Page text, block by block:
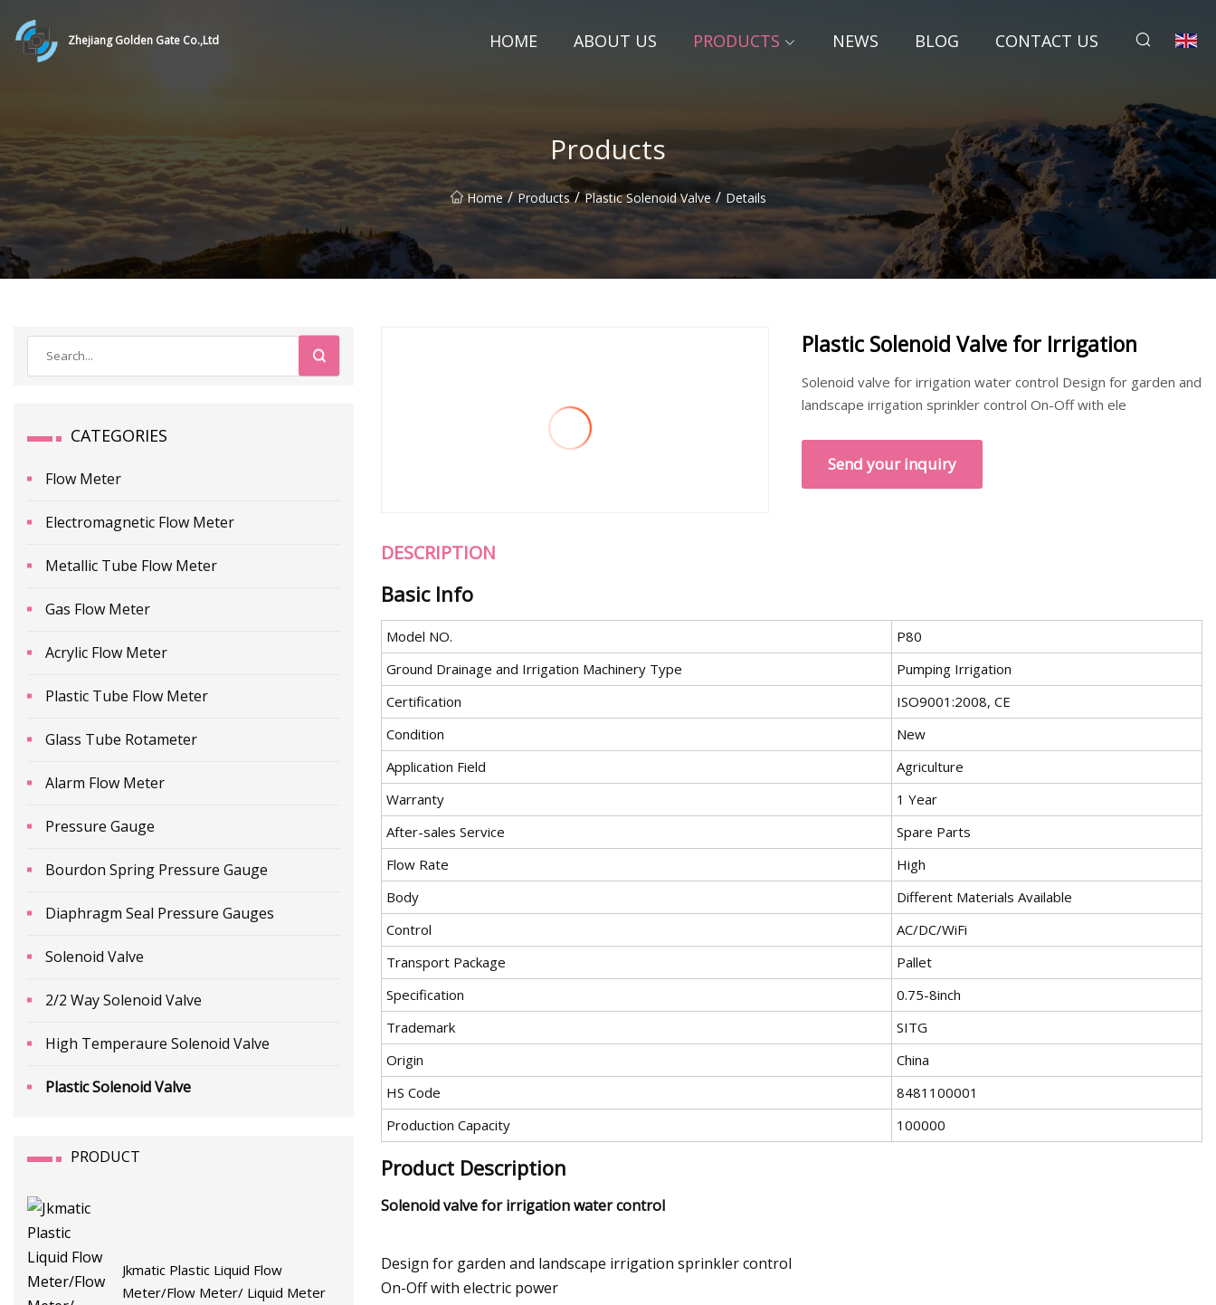
Zhejiang Golden Gate Co.,Ltd HOME ABOUT US PRODUCTS NEWS BLOG CONTACT US
Products
Home / Products / Plastic Solenoid Valve / Details
CATEGORIES
Flow Meter
Electromagnetic Flow Meter
Metallic Tube Flow Meter
Gas Flow Meter
Acrylic Flow Meter
Plastic Tube Flow Meter
Glass Tube Rotameter
Alarm Flow Meter
Pressure Gauge
Bourdon Spring Pressure Gauge
Diaphragm Seal Pressure Gauges
Solenoid Valve
2/2 Way Solenoid Valve
High Temperaure Solenoid Valve
Plastic Solenoid Valve
PRODUCT
Jkmatic Plastic Liquid Flow
Meter/Flow Meter/ Liquid Meter
Plastic Solenoid Valve for Irrigation
Solenoid valve for irrigation water control Design for garden and
landscape irrigation sprinkler control On-Off with ele
Send your inquiry
DESCRIPTION
Basic Info
Model NO.
P80
Ground Drainage and Irrigation Machinery Type
Pumping Irrigation
Certification
ISO9001:2008, CE
Condition
New
Application Field
Agriculture
Warranty
1 Year
After-sales Service
Spare Parts
Flow Rate
High
Body
Different Materials Available
Control
AC/DC/WiFi
Transport Package
Pallet
Specification
0.75-8inch
Trademark
SITG
Origin
China
HS Code
8481100001
Production Capacity
100000
Product Description
Solenoid valve for irrigation water control
Design for garden and landscape irrigation sprinkler control
On-Off with electric power